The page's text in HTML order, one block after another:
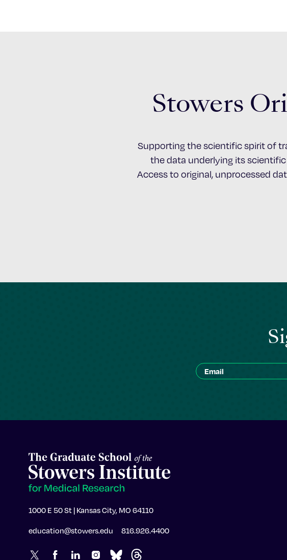
Stowers
Supporting the scientific spirit of
the data underlying its
Access to original, unprocessed
1000 E 50 St | Kansas City, MO 64110
education@stowers.edu 816.926.4400